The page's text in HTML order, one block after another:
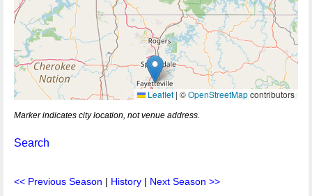
Leaflet | ©OpenStreetMapcontributors
Marker indicates city location, not venue address.
Search
<< Previous Season | History | Next Season >>